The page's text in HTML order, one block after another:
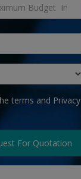
terms and Privacy
For Quotation